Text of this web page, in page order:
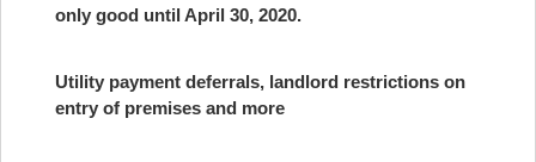
only good until April 30, 2020.
Utility payment deferrals, landlord restrictions on
entry of premises and more